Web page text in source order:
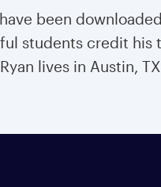
been
students credit his
lives in Austin,